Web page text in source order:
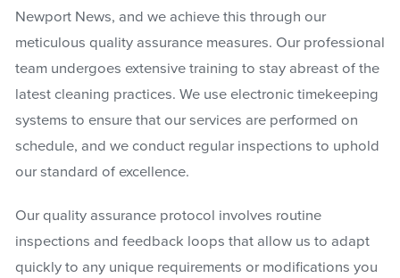
Newport News, and we achieve this through our
meticulous quality assurance measures. Our professional
team undergoes extensive training to stay abreast of the
latest cleaning practices. We use electronic timekeeping
systems to ensure that our services are performed on
schedule, and we conduct regular inspections to uphold
our standard of excellence.
Our quality assurance protocol involves routine
inspections and feedback loops that allow us to adapt
quickly to any unique requirements or modifications you